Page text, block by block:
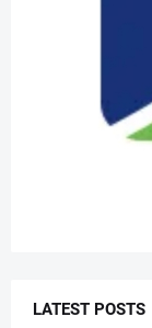
LATEST POSTS